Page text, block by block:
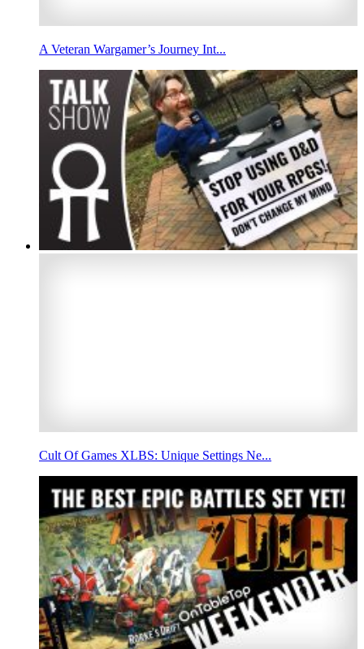
A Veteran Wargamer’s Journey Int...
Cult Of Games XLBS: Unique Settings Ne...